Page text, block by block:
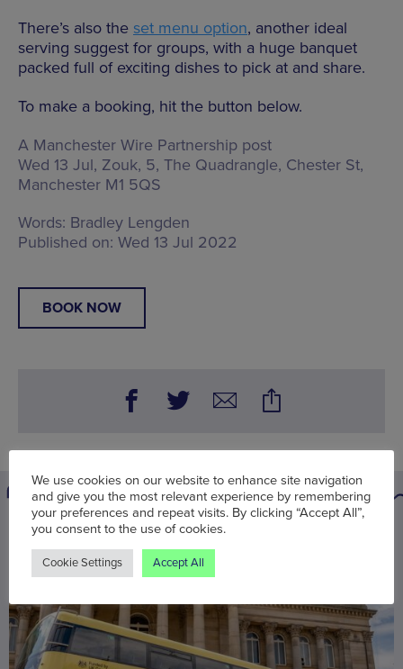
There’s also the set menu option, another ideal
serving suggest for groups, with a huge banquet
packed full of exciting dishes to pick at and share.
To make a booking, hit the button below.
A Manchester Wire Partnership post
Wed 13 Jul, Zouk, 5, The Quadrangle, Chester St,
Manchester M1 5QS
Words: Bradley Lengden
Published on: Wed 13 Jul 2022
BOOK NOW
You may also be interested in
We use cookies on our website to enhance site navigation
and give you the most relevant experience by remembering
your preferences and repeat visits. By clicking “Accept All”,
you consent to the use of cookies.
Cookie Settings Accept All